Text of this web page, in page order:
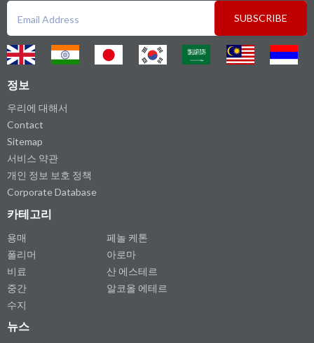
SUBSCRIBE
정보
우리에 대해서
Contact
Sitemap
서비스 약관
개인 정보 보호 정책
Corporate Database
카테고리
용매
폴리머
비료
중간
수지
페놀 케톤
아로마
산 에스테르
알코올 에테르
뉴스